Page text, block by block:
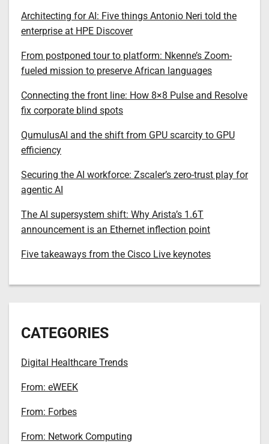
Architecting for AI: Five things Antonio Neri told the
enterprise at HPE Discover
From postponed tour to platform: Nkenne’s Zoom-
fueled mission to preserve African languages
Connecting the front line: How 8×8 Pulse and Resolve
fix corporate blind spots
QumulusAI and the shift from GPU scarcity to GPU
efficiency
Securing the AI workforce: Zscaler’s zero-trust play for
agentic AI
The AI supersystem shift: Why Arista’s 1.6T
announcement is an Ethernet inflection point
Five takeaways from the Cisco Live keynotes
CATEGORIES
Digital Healthcare Trends
From: eWEEK
From: Forbes
From: Network Computing